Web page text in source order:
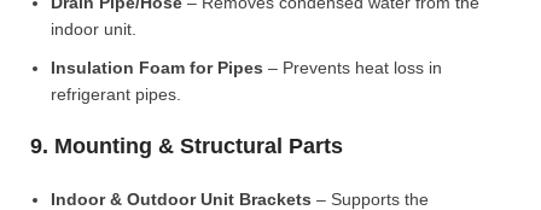
indoor unit.
Insulation Foam for Pipes – Prevents heat loss in
refrigerant pipes.
9. Mounting & Structural Parts
Indoor & Outdoor Unit Brackets – Supports the